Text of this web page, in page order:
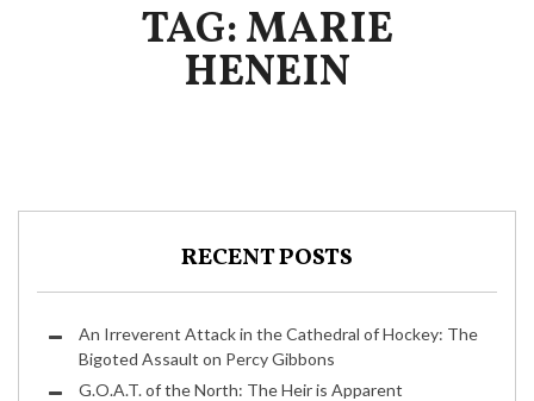
TAG: MARIE
HENEIN
RECENT POSTS
An Irreverent Attack in the Cathedral of Hockey: The
Bigoted Assault on Percy Gibbons
G.O.A.T. of the North: The Heir is Apparent